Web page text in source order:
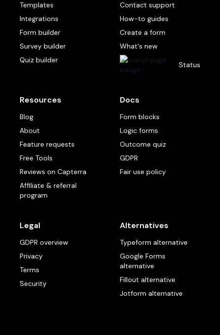
Templates
Integrations
Form builder
Survey builder
Quiz builder
Contact support
How-to guides
Create a form
What's new
Status
Resources
Blog
About
Feature requests
Free Tools
Reviews on Capterra
Affiliate & referral
program
Docs
Form blocks
Logic forms
Outcome quiz
GDPR
Fair use policy
Legal
GDPR overview
Privacy
Terms
Security
Alternatives
Typeform alternative
Google Forms
alternative
Fillout alternative
Jotform alternative